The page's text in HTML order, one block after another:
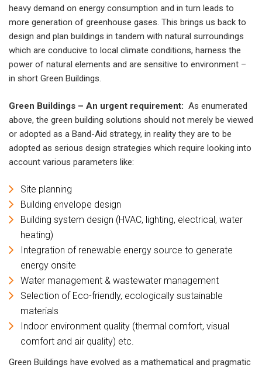
heavy demand on energy consumption and in turn leads to
more generation of greenhouse gases. This brings us back to
design and plan buildings in tandem with natural surroundings
which are conducive to local climate conditions, harness the
power of natural elements and are sensitive to environment –
in short Green Buildings.
Green Buildings – An urgent requirement: As enumerated
above, the green building solutions should not merely be viewed
or adopted as a Band-Aid strategy, in reality they are to be
adopted as serious design strategies which require looking into
account various parameters like:
Site planning
Building envelope design
Building system design (HVAC, lighting, electrical, water
heating)
Integration of renewable energy source to generate
energy onsite
Water management & wastewater management
Selection of Eco-friendly, ecologically sustainable
materials
Indoor environment quality (thermal comfort, visual
comfort and air quality) etc.
Green Buildings have evolved as a mathematical and pragmatic